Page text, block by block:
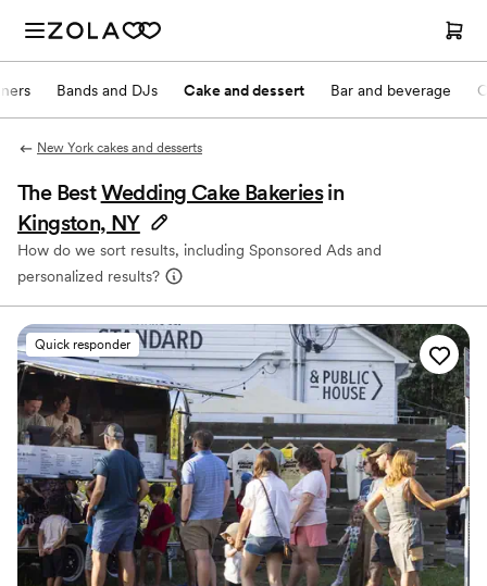
Bands and DJs Cake and dessert Bar and beverage
New York cakes and desserts
The BestWedding Cake Bakeries in
Kingston, NY
How do we sort results, including Sponsored Ads and
personalized results?
Quick responder